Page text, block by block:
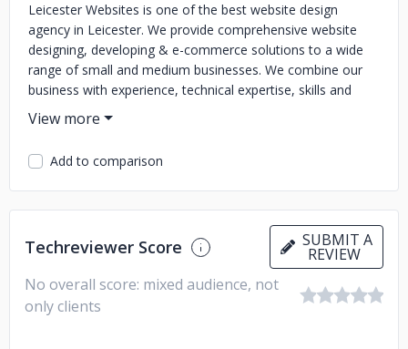
Leicester Websites is one of the best website design
agency in Leicester. We provide comprehensive website
designing, developing & e-commerce solutions to a wide
range of small and medium businesses. We combine our
business with experience, technical expertise, skills and
acumen of industry trends to deliver result oriented
solutions.
Add to comparison
Techreviewer Score SUBMIT A
REVIEW
No overall score: mixed audience, not
only clients